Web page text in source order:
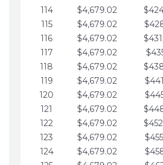
114
$4,679.02
115
$4,679.02
116
$4,679.02
117
$4,679.02
118
$4,679.02
119
$4,679.02
120
$4,679.02
121
$4,679.02
122
$4,679.02
123
$4,679.02
124
$4,679.02